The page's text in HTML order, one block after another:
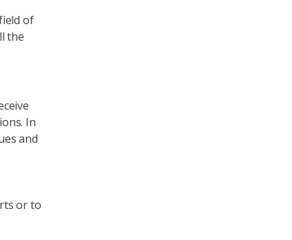
of
the
In
and
or to